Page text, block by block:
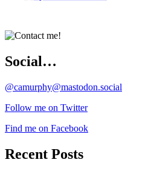
Social…
@camurphy@mastodon.social
Follow me on Twitter
Find me on Facebook
Recent Posts